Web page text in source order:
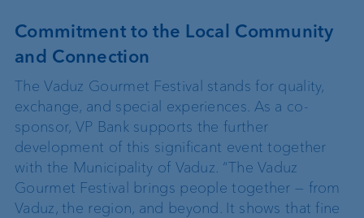
Commitment to the Local Community
and Connection
The Vaduz Gourmet Festival stands for quality,
exchange, and special experiences. As a co-
sponsor, VP Bank supports the further
development of this significant event together
with the Municipality of Vaduz. “The Vaduz
Gourmet Festival brings people together — from
Vaduz, the region, and beyond. It shows that fine